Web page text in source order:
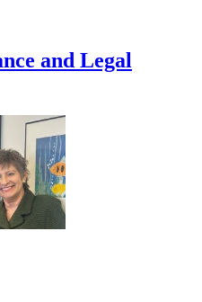
and Legal